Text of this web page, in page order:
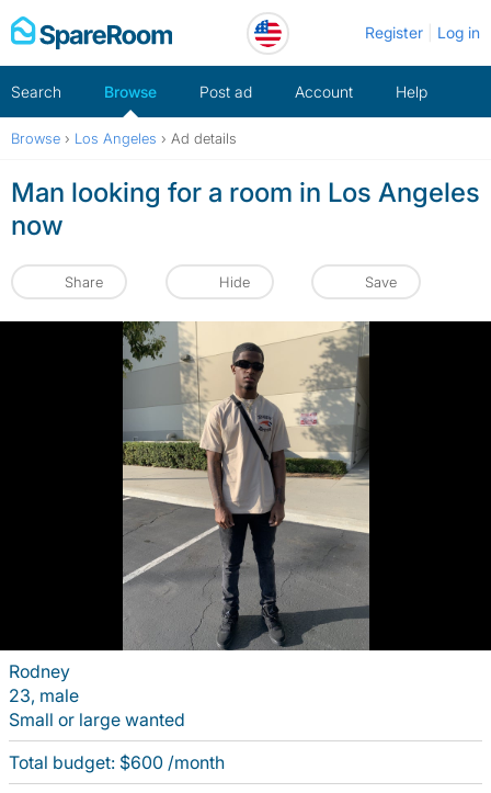
Skip
to
Register Log in
Search Browse Post ad Account Help
Browse › Los Angeles › Ad details
Man looking for a room in Los Angeles
now
Share Hide Save
Rodney
23, male
Small or large wanted
Total budget: $600 /month